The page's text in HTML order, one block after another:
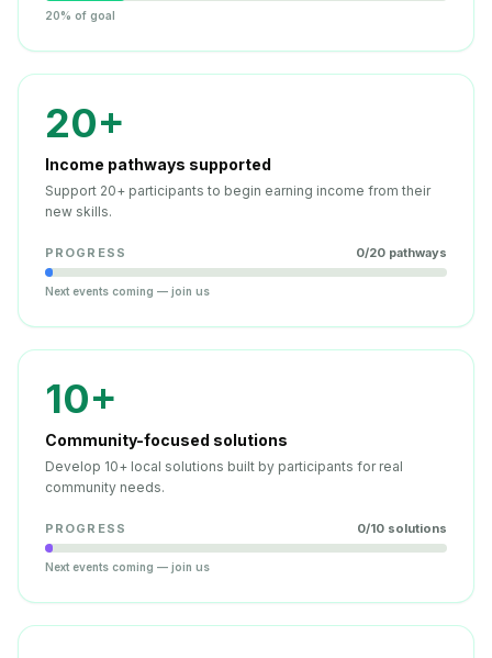
20% of goal
20+
Income pathways supported
Support 20+ participants to begin earning income from their
new skills.
PROGRESS 0/20 pathways
Next events coming — join us
10+
Community-focused solutions
Develop 10+ local solutions built by participants for real
community needs.
PROGRESS 0/10 solutions
Next events coming — join us